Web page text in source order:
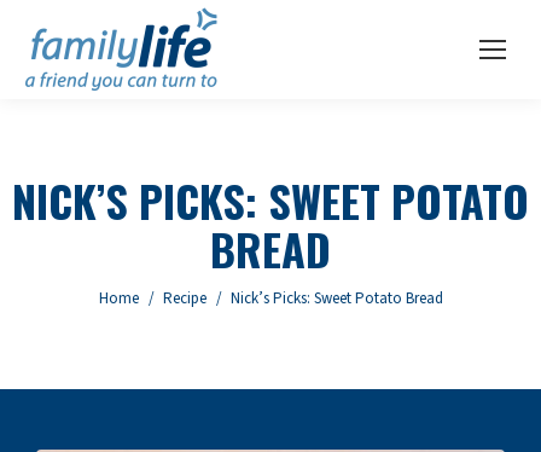
NICK’S PICKS: SWEET POTATO
BREAD
You are here:
Home Recipe Nick’s Picks: Sweet Potato Bread